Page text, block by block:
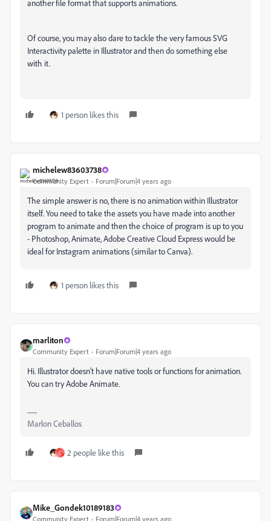
another file format that supports animations.
Of course, you may also dare to tackle the very famous SVG
Interactivity palette in Illustrator and then do something else
with it.
1 person likes this
michelew83603738
Community Expert Forum|Forum|4 years ago
The simple answer is no, there is no animation within Illustrator
itself. You need to take the assets you have made into another
program to animate and then the choice of program is up to you
- Photoshop, Animate, Adobe Creative Cloud Express would be
ideal for Instagram animations (similar to Canva).
1 person likes this
marliton
Community Expert Forum|Forum|4 years ago
Hi. Illustrator doesn't have native tools or functions for animation.
You can try Adobe Animate.
Marlon Ceballos
C 2 people like this
Mike_Gondek10189183
Community Expert Forum|Forum|4 years ago